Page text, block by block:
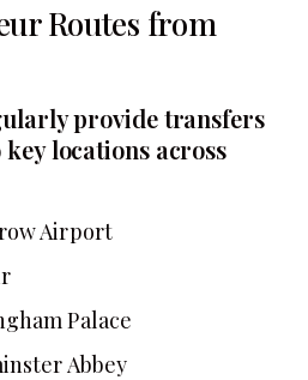
Routes from
provide transfers
locations across
Airport
Palace
Abbey